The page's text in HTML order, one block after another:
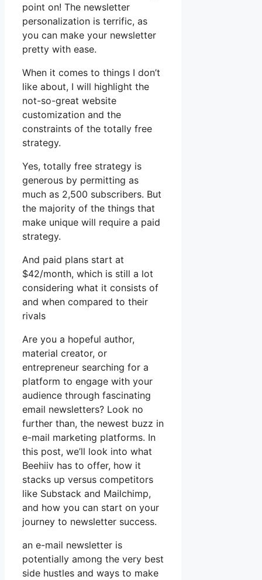
point on! The newsletter
personalization is terrific, as
you can make your newsletter
pretty with ease.
When it comes to things I don’t
like about, I will highlight the
not-so-great website
customization and the
constraints of the totally free
strategy.
Yes, totally free strategy is
generous by permitting as
much as 2,500 subscribers. But
the majority of the things that
make unique will require a paid
strategy.
And paid plans start at
$42/month, which is still a lot
considering what it consists of
and when compared to their
rivals
Are you a hopeful author,
material creator, or
entrepreneur searching for a
platform to engage with your
audience through fascinating
email newsletters? Look no
further than, the newest buzz in
e-mail marketing platforms. In
this post, we’ll look into what
Beehiiv has to offer, how it
stacks up versus competitors
like Substack and Mailchimp,
and how you can start on your
journey to newsletter success.
an e-mail newsletter is
potentially among the very best
side hustles and ways to make